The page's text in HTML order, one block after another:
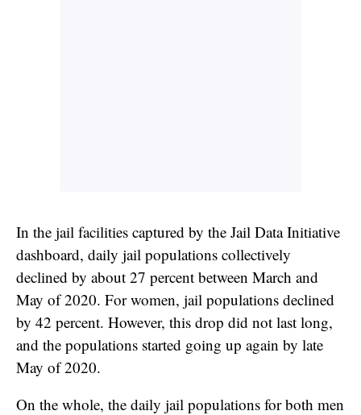
In the jail facilities captured by the Jail Data Initiative
dashboard, daily jail populations collectively
declined by about 27 percent between March and
May of 2020. For women, jail populations declined
by 42 percent. However, this drop did not last long,
and the populations started going up again by late
May of 2020.
On the whole, the daily jail populations for both men